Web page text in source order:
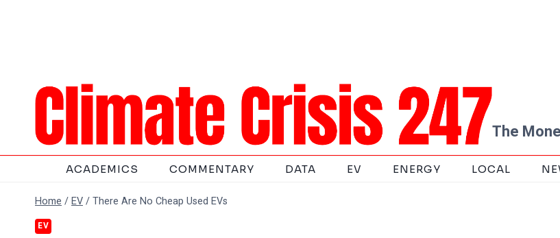
The
ACADEMICS COMMENTARY DATA EV ENERGY LOCAL
Home /EV/There Are No Cheap Used EVs
EV